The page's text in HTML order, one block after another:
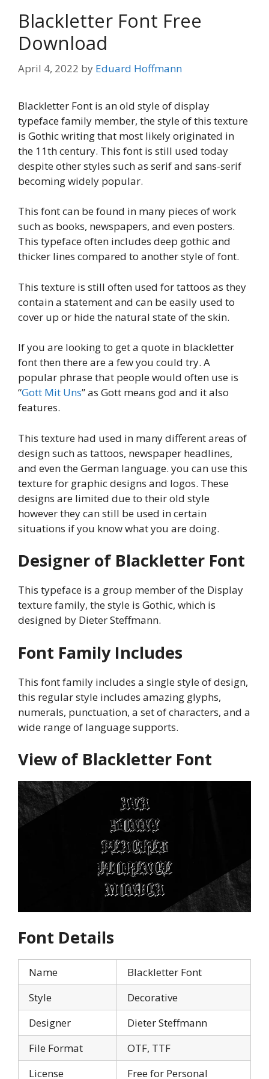
Blackletter Font Free
Download
April 4, 2022 by Eduard Hoffmann
Blackletter Font is an old style of display
typeface family member, the style of this texture
is Gothic writing that most likely originated in
the 11th century. This font is still used today
despite other styles such as serif and sans-serif
becoming widely popular.
This font can be found in many pieces of work
such as books, newspapers, and even posters.
This typeface often includes deep gothic and
thicker lines compared to another style of font.
This texture is still often used for tattoos as they
contain a statement and can be easily used to
cover up or hide the natural state of the skin.
If you are looking to get a quote in blackletter
font then there are a few you could try. A
popular phrase that people would often use is
“Gott Mit Uns” as Gott means god and it also
features.
This texture had used in many different areas of
design such as tattoos, newspaper headlines,
and even the German language. you can use this
texture for graphic designs and logos. These
designs are limited due to their old style
however they can still be used in certain
situations if you know what you are doing.
Designer of Blackletter Font
This typeface is a group member of the Display
texture family, the style is Gothic, which is
designed by Dieter Steffmann.
Font Family Includes
This font family includes a single style of design,
this regular style includes amazing glyphs,
numerals, punctuation, a set of characters, and a
wide range of language supports.
View of Blackletter Font
Font Details
Name
Blackletter Font
Style
Decorative
Designer
Dieter Steffmann
File Format
OTF, TTF
License
Free for Personal